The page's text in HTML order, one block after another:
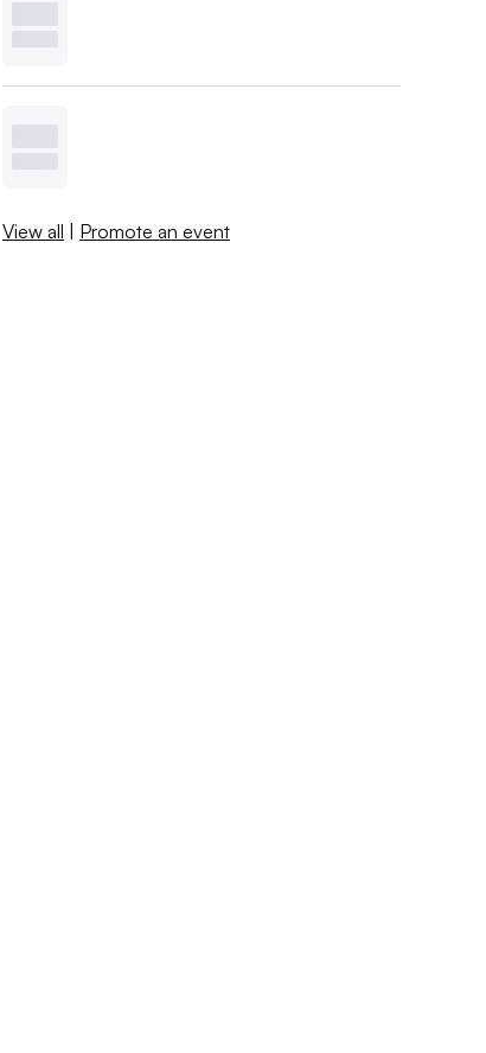
View all | Promote an event